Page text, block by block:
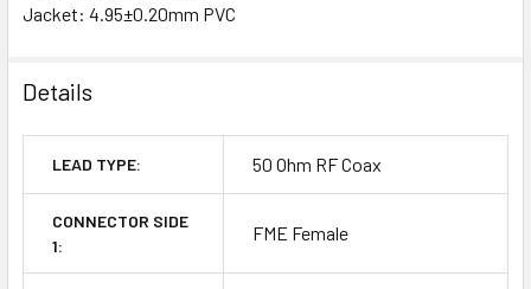
Jacket: 4.95±0.20mm PVC
Details
LEAD TYPE: 50 Ohm RF Coax
CONNECTOR SIDE
1:
FME Female